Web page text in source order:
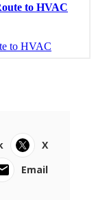
X
Email